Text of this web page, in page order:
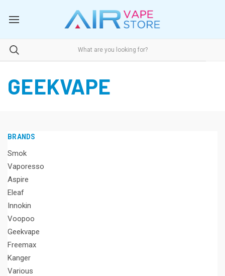
GEEKVAPE
BRANDS
Smok
Vaporesso
Aspire
Eleaf
Innokin
Voopoo
Geekvape
Freemax
Kanger
Various